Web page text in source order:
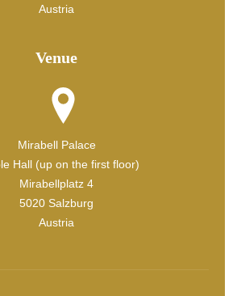
Austria
Venue
Mirabell Palace
Hall (up on the first floor)
Mirabellplatz 4
5020 Salzburg
Austria